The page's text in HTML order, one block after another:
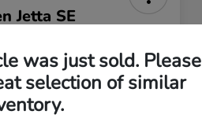
Jetta SE
30 Second Quote
was just sold. Please
selection of similar